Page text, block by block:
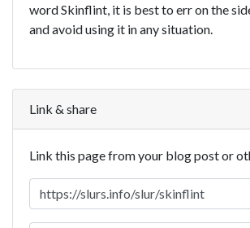
word Skinflint, it is best to err on the
and avoid using it in any situation.
Link & share
Link this page from your blog post or